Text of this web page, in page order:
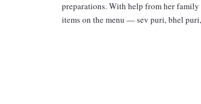
preparations. With help from her
items on the menu — sev puri, bhel